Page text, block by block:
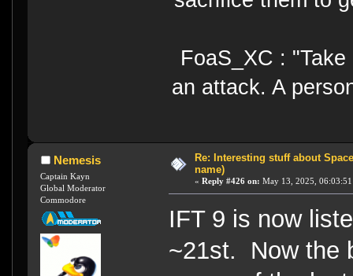
FoaS_XC :
an attack. A
Nemesis
Captain Kayn
Global Moderator
Commodore
Re: Interesting stuff about
name)
« Reply #426 on: May 13, 2025,
IFT 9 is now
~21st. Now the